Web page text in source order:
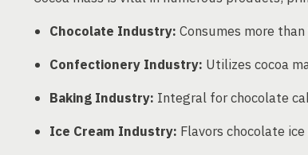
Chocolate Industry: Consumes more
Confectionery Industry: Utilizes cocoa
Baking Industry: Integral for chocolate
Ice Cream Industry: Flavors chocolate